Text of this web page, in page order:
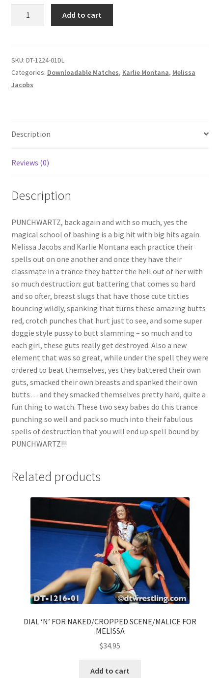
My account
Problem with DVD order
Questions or problems using the DT Shopping Cart
Removal of Unauthorized Content
Request a Copy of Your Data
Request Removal of Content
Sample Page
Shop
Add to cart
SKU: DT-1224-01DL
Categories: Downloadable Matches, Karlie Montana, Melissa
Jacobs
Description
Reviews (0)
Description
PUNCHWARTZ, back again and with so much, yes the
magical school of bashing is a big hit with big hits again.
Melissa Jacobs and Karlie Montana each practice their
spells out on one another and once they have their
classmate in a trance they batter the hell out of her with
so much destruction: gut battering that comes so hard
and so ofter, breast slugs that have those cute titties
bouncing wildly, spanking that turns these amazing butts
red, crotch punches that hurt just to see, and some super
doggie style pussy to butt slamming – so much and to
each girl, these guts really get destroyed. Also a new
element that was so great, while under the spell they were
ordered to beat themselves, yes they battered their own
guts, smacked their own breasts and spanked their own
butts… and they smacked themselves pretty hard, quite a
fun thing to watch. These two sexy babes do this trance
punching so well and pack so much into their fabulous
spells of destruction that you will end up spell bound by
PUNCHWARTZ!!!
Related products
DIAL ‘N’ FOR NAKED/CROPPED SCENE/MALICE FOR
MELISSA
$34.95
Add to cart